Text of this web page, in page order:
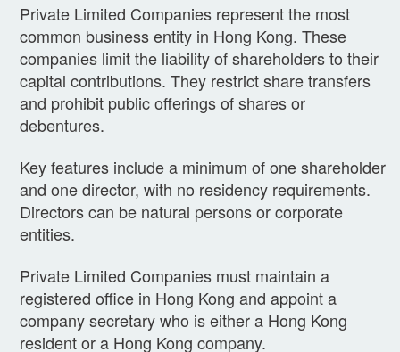
Private Limited Companies represent the most
common business entity in Hong Kong. These
companies limit the liability of shareholders to their
capital contributions. They restrict share transfers
and prohibit public offerings of shares or
debentures.
Key features include a minimum of one shareholder
and one director, with no residency requirements.
Directors can be natural persons or corporate
entities.
Private Limited Companies must maintain a
registered office in Hong Kong and appoint a
company secretary who is either a Hong Kong
resident or a Hong Kong company.